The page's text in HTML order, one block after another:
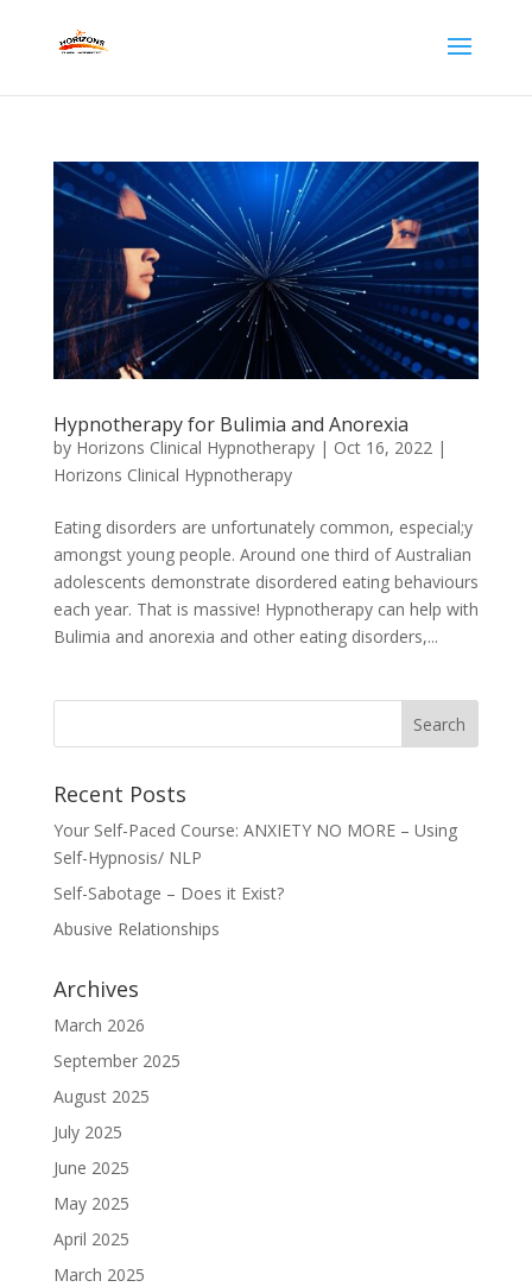
Hypnotherapy for Bulimia and Anorexia
by Horizons Clinical Hypnotherapy| Oct 16, 2022|
Horizons Clinical Hypnotherapy
Eating disorders are unfortunately common, especial;y
amongst young people. Around one third of Australian
adolescents demonstrate disordered eating behaviours
each year. That is massive! Hypnotherapy can help with
Bulimia and anorexia and other eating disorders,...
Recent Posts
Your Self-Paced Course: ANXIETY NO MORE – Using
Self-Hypnosis/ NLP
Self-Sabotage – Does it Exist?
Abusive Relationships
Archives
March 2026
September 2025
August 2025
July 2025
June 2025
May 2025
April 2025
March 2025